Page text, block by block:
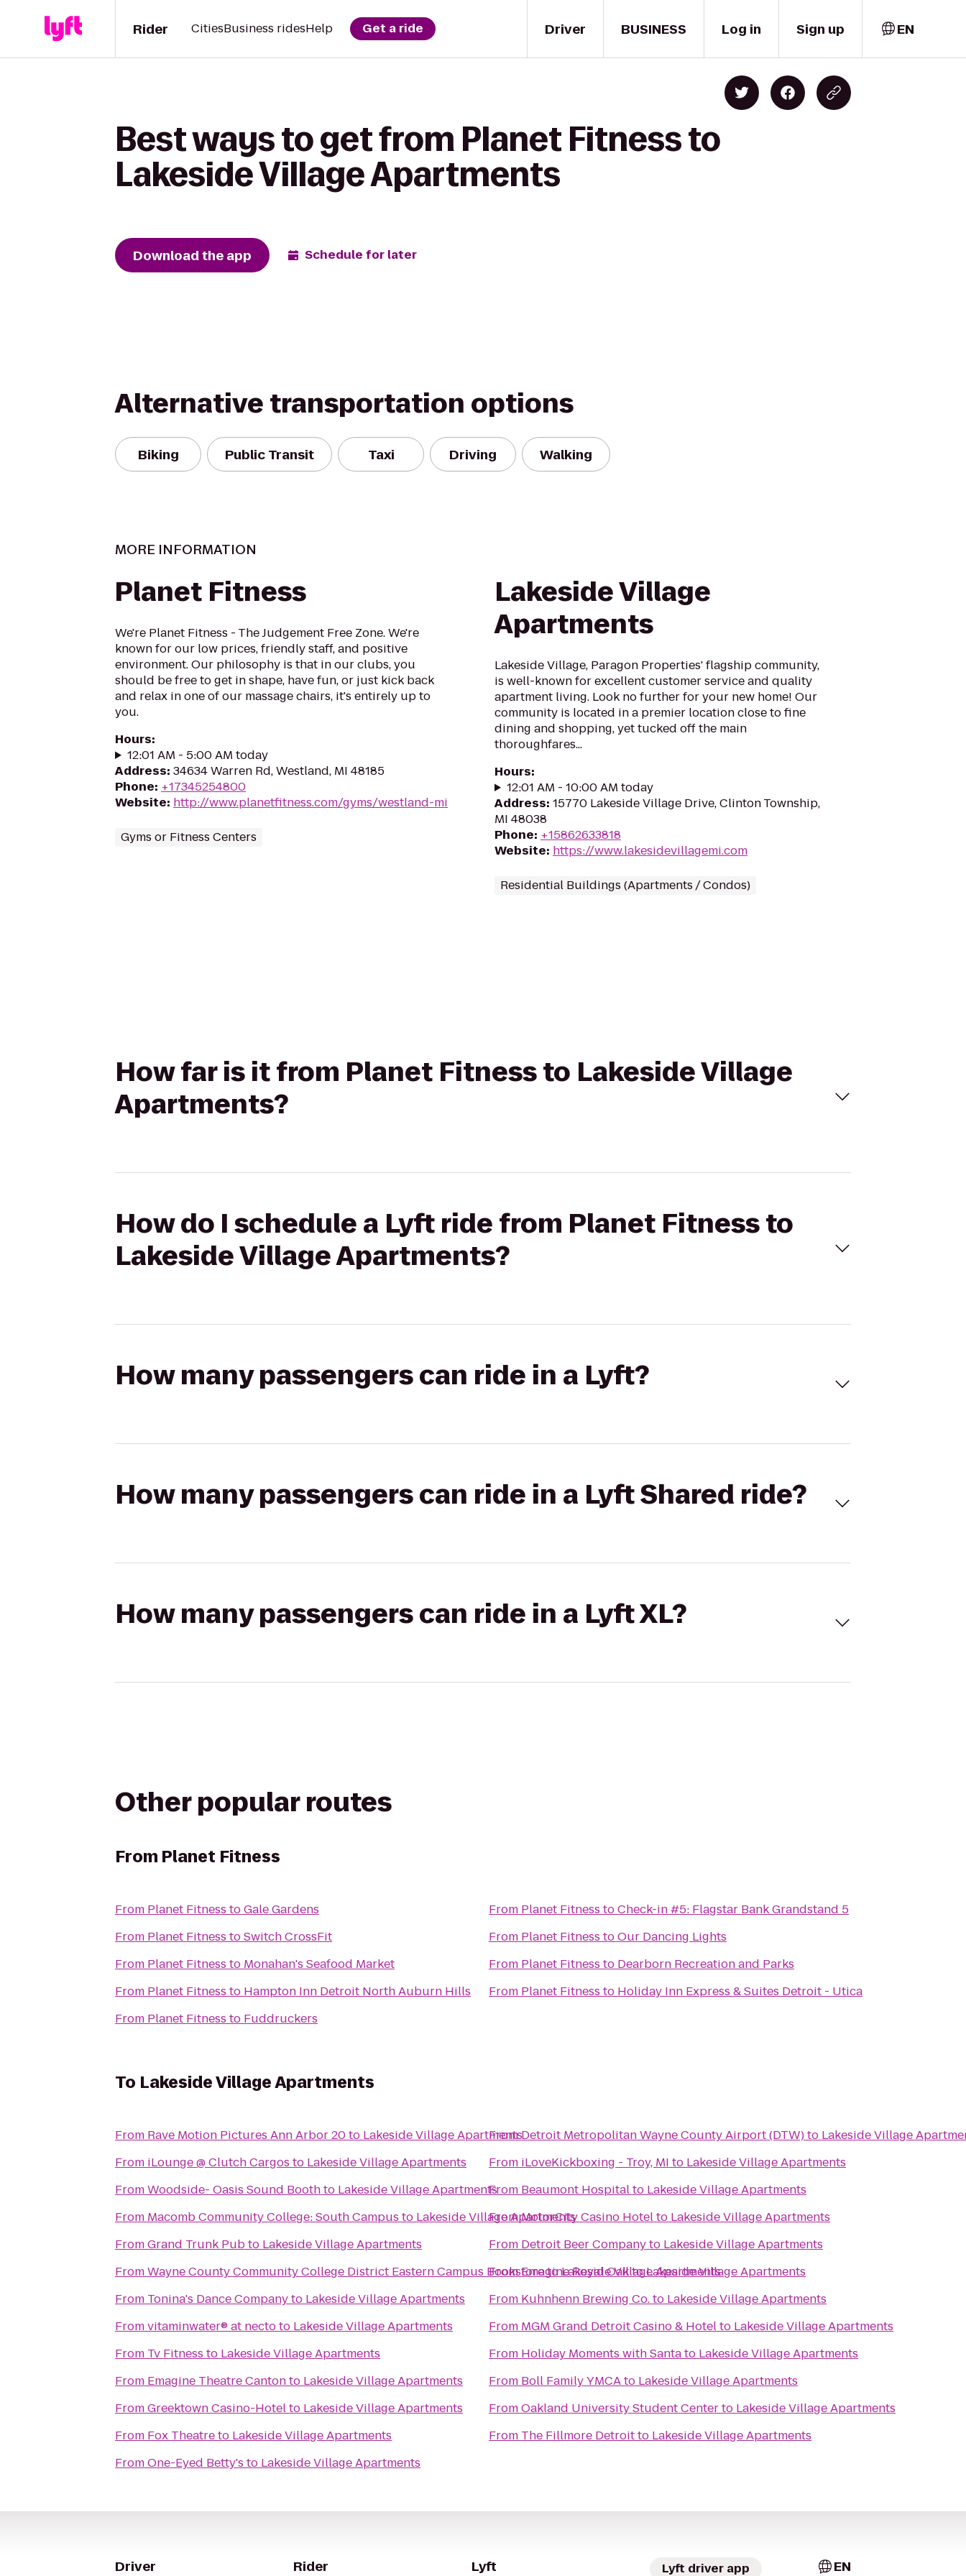
Driver
Rider CitiesBusiness ridesHelp Get a ride BUSINESS Log in Sign up EN
Best ways to get from Planet Fitness to
Lakeside Village Apartments
Download the app Schedule for later
Alternative transportation options
Biking Public Transit Taxi Driving Walking
MORE INFORMATION
Planet Fitness
We're Planet Fitness - The Judgement Free Zone. We're
known for our low prices, friendly staff, and positive
environment. Our philosophy is that in our clubs, you
should be free to get in shape, have fun, or just kick back
and relax in one of our massage chairs, it's entirely up to
you.
Hours:
12:01 AM - 5:00 AM today
Address: 34634 Warren Rd, Westland, MI 48185
Phone: +17345254800
Website: http://www.planetfitness.com/gyms/westland-mi
Gyms or Fitness Centers
Lakeside Village
Apartments
Lakeside Village, Paragon Properties' flagship community,
is well-known for excellent customer service and quality
apartment living. Look no further for your new home! Our
community is located in a premier location close to fine
dining and shopping, yet tucked off the main
thoroughfares...
Hours:
12:01 AM - 10:00 AM today
Address: 15770 Lakeside Village Drive, Clinton Township,
MI 48038
Phone: +15862633818
Website: https://www.lakesidevillagemi.com
Residential Buildings (Apartments / Condos)
How far is it from Planet Fitness to Lakeside Village
Apartments?
How do I schedule a Lyft ride from Planet Fitness to
Lakeside Village Apartments?
How many passengers can ride in a Lyft?
How many passengers can ride in a Lyft Shared ride?
How many passengers can ride in a Lyft XL?
Other popular routes
From Planet Fitness
From Planet Fitness toGale Gardens
From Planet Fitness toSwitch CrossFit
From Planet Fitness to Monahan's Seafood Market
From Planet Fitness to Hampton Inn Detroit North Auburn Hills
From Planet Fitness to Fuddruckers
From Planet Fitness toCheck-in #5: Flagstar Bank Grandstand 5
From Planet Fitness toOur Dancing Lights
From Planet Fitness to Dearborn Recreation and Parks
From Planet Fitness to Holiday Inn Express & Suites Detroit - Utica
To Lakeside Village Apartments
From Rave Motion Pictures Ann Arbor 20to Lakeside Village Apartments
From iLounge @ Clutch Cargos to Lakeside Village Apartments
FromWoodside- Oasis Sound Boothto Lakeside Village Apartments
From Macomb Community College: South Campus to Lakeside Village Apartments
FromGrand Trunk Pubto Lakeside Village Apartments
FromWayne County Community College District Eastern Campus BookstoretoLakeside Village Apartments
From Tonina's Dance Companyto Lakeside Village Apartments
Fromvitaminwater® at nectoto Lakeside Village Apartments
From Tv Fitness to Lakeside Village Apartments
From Emagine Theatre Cantonto Lakeside Village Apartments
FromGreektown Casino-Hotelto Lakeside Village Apartments
From Fox Theatreto Lakeside Village Apartments
FromOne-Eyed Betty's to Lakeside Village Apartments
FromDetroit Metropolitan Wayne County Airport (DTW)to Lakeside Village
From iLoveKickboxing - Troy, MI to Lakeside Village Apartments
From Beaumont Hospitalto Lakeside Village Apartments
FromMotorCity Casino Hotelto Lakeside Village Apartments
From Detroit Beer Companyto Lakeside Village Apartments
FromEmagine Royal OaktoLakeside Village Apartments
From Kuhnhenn Brewing Co.to Lakeside Village Apartments
From MGM Grand Detroit Casino & Hotelto Lakeside Village Apartments
From Holiday Moments with Santato Lakeside Village Apartments
From Boll Family YMCAto Lakeside Village Apartments
FromOakland University Student Centerto Lakeside Village Apartments
From The Fillmore Detroitto Lakeside Village Apartments
Driver Rider Lyft Lyft driver app EN